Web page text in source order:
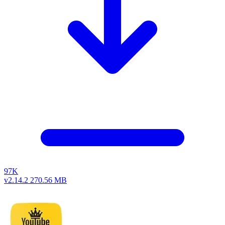
97K
v2.14.2 270.56 MB